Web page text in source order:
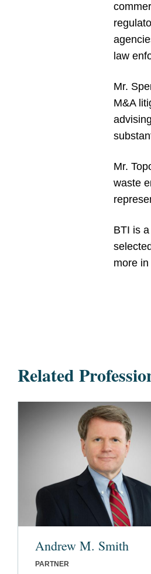
law
Mr.
M&A
Mr.
waste
BTI is
more
Related
Andrew M. Smith
PARTNER